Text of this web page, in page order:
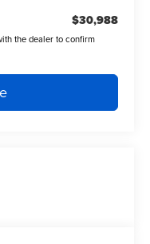
$30,988
the dealer to confirm